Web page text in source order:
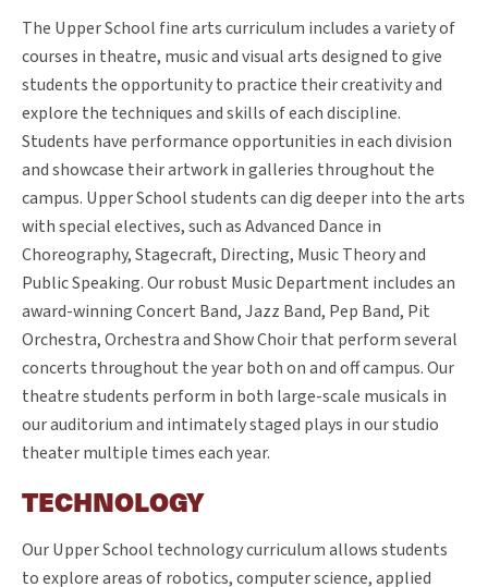
The Upper School fine arts curriculum includes a variety of
courses in theatre, music and visual arts designed to give
students the opportunity to practice their creativity and
explore the techniques and skills of each discipline.
Students have performance opportunities in each division
and showcase their artwork in galleries throughout the
campus. Upper School students can dig deeper into the arts
with special electives, such as Advanced Dance in
Choreography, Stagecraft, Directing, Music Theory and
Public Speaking. Our robust Music Department includes an
award-winning Concert Band, Jazz Band, Pep Band, Pit
Orchestra, Orchestra and Show Choir that perform several
concerts throughout the year both on and off campus. Our
theatre students perform in both large-scale musicals in
our auditorium and intimately staged plays in our studio
theater multiple times each year.
TECHNOLOGY
Our Upper School technology curriculum allows students
to explore areas of robotics, computer science, applied